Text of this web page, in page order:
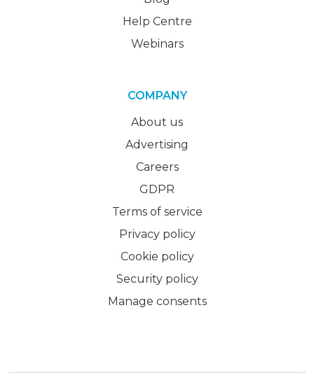
Help Centre
Webinars
COMPANY
About us
Advertising
Careers
GDPR
Terms of service
Privacy policy
Cookie policy
Security policy
Manage consents